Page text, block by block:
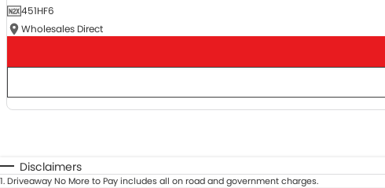
451HF6
Wholesales Direct
Disclaimers
1.Driveaway No More to Pay includes all on road and government charges.